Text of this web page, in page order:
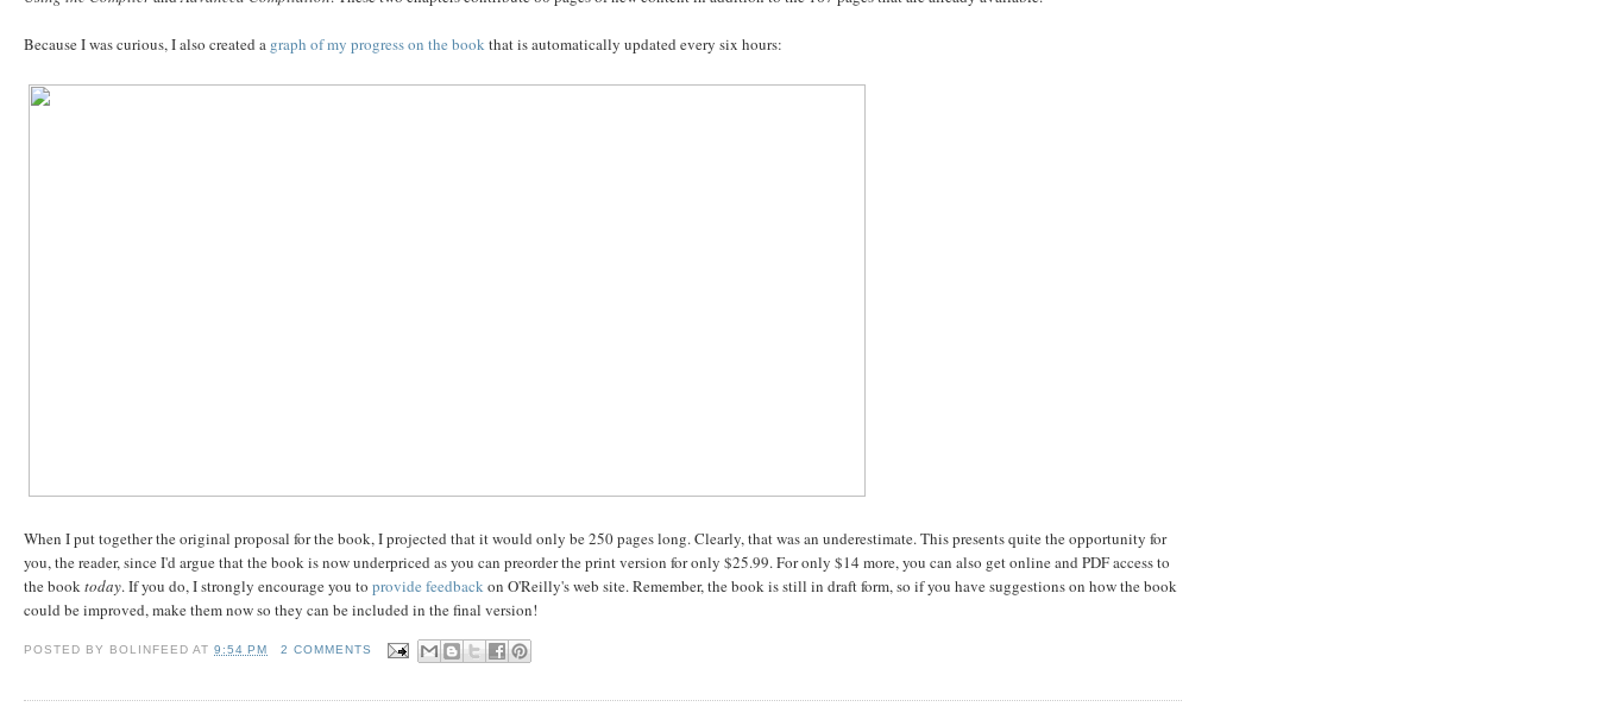
Because I was curious, I also created a graph of my progress on the bookthat is automatically updated every six hours:
When I put together the original proposal for the book, I projected that it would only be 250 pages long. Clearly, that was an underestimate. This presents quite the opportunity for
you, the reader, since I'd argue that the book is now underpriced as you can preorder the print version for only $25.99. For only $14 more, you can also get online and PDF access to
the booktoday. If you do, I strongly encourage you to provide feedbackon O'Reilly's web site. Remember, the book is still in draft form, so if you have suggestions on how the book
could be improved, make them now so they can be included in the final version!
POSTED BY BOLINFEED AT9:54 PM 2 COMMENTS